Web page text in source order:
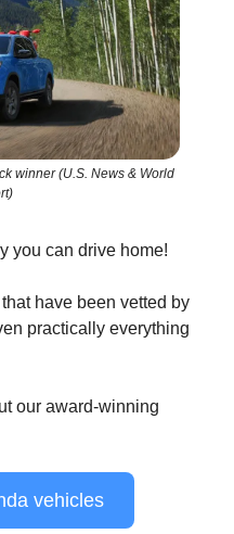
winner (U.S. News & World
you can drive home!
have been vetted by
practically everything
our award-winning
vehicles